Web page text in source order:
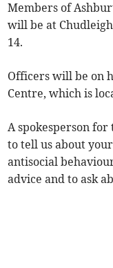
Members of
will be at
14.
Officers will be on
Centre, which is
A spokesperson for
to tell us about
antisocial
advice and to ask